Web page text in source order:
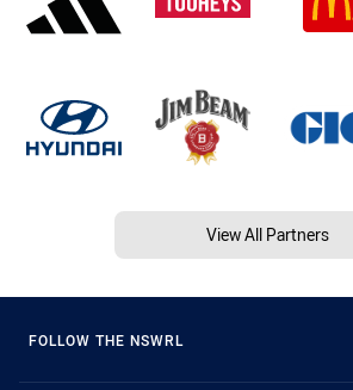
View All Partners
FOLLOW THE NSWRL